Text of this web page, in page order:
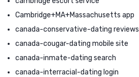
Cambridge+MA+Massachusetts app
canada-conservative-dating reviews
canada-cougar-dating mobile site
canada-inmate-dating search
canada-interracial-dating login